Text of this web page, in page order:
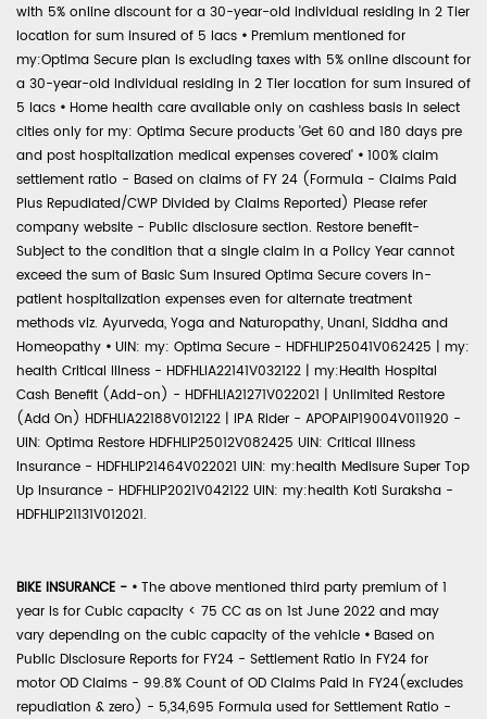
with 5% online discount for a 30-year-old individual residing in 2 Tier
location for sum insured of 5 lacs • Premium mentioned for
my:Optima Secure plan is excluding taxes with 5% online discount for
a 30-year-old individual residing in 2 Tier location for sum insured of
5 lacs • Home health care available only on cashless basis in select
cities only for my: Optima Secure products 'Get 60 and 180 days pre
and post hospitalization medical expenses covered' • 100% claim
settlement ratio - Based on claims of FY 24 (Formula - Claims Paid
Plus Repudiated/CWP Divided by Claims Reported) Please refer
company website - Public disclosure section. Restore benefit-
Subject to the condition that a single claim in a Policy Year cannot
exceed the sum of Basic Sum Insured Optima Secure covers in-
patient hospitalization expenses even for alternate treatment
methods viz. Ayurveda, Yoga and Naturopathy, Unani, Siddha and
Homeopathy • UIN: my: Optima Secure - HDFHLIP25041V062425 | my:
health Critical Illness - HDFHLIA22141V032122 | my:Health Hospital
Cash Benefit (Add-on) - HDFHLIA21271V022021 | Unlimited Restore
(Add On) HDFHLIA22188V012122 | IPA Rider - APOPAIP19004V011920 -
UIN: Optima Restore HDFHLIP25012V082425 UIN: Critical Illness
Insurance - HDFHLIP21464V022021 UIN: my:health Medisure Super Top
Up Insurance - HDFHLIP2021V042122 UIN: my:health Koti Suraksha -
HDFHLIP21131V012021.
BIKE INSURANCE - • The above mentioned third party premium of 1
year is for Cubic capacity < 75 CC as on 1st June 2022 and may
vary depending on the cubic capacity of the vehicle • Based on
Public Disclosure Reports for FY24 - Settlement Ratio in FY24 for
motor OD Claims - 99.8% Count of OD Claims Paid in FY24(excludes
repudiation & zero) - 5,34,695 Formula used for Settlement Ratio -